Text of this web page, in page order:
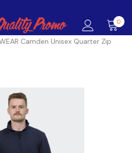
0
Camden Unisex Quarter Zip